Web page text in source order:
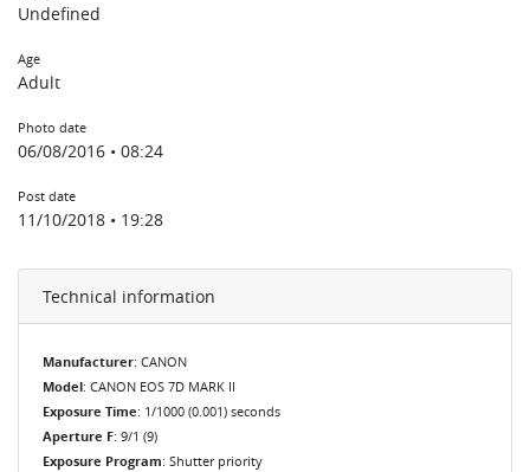
Undefined
Age
Adult
Photo date
06/08/2016 • 08:24
Post date
11/10/2018 • 19:28
Technical information
Manufacturer: CANON
Model: CANON EOS 7D MARK II
Exposure Time: 1/1000 (0.001) seconds
Aperture F: 9/1 (9)
Exposure Program: Shutter priority